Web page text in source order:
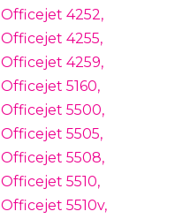
Officejet 4252,
Officejet 4255,
Officejet 4259,
Officejet 5160,
Officejet 5500,
Officejet 5505,
Officejet 5508,
Officejet 5510,
Officejet 5510v,